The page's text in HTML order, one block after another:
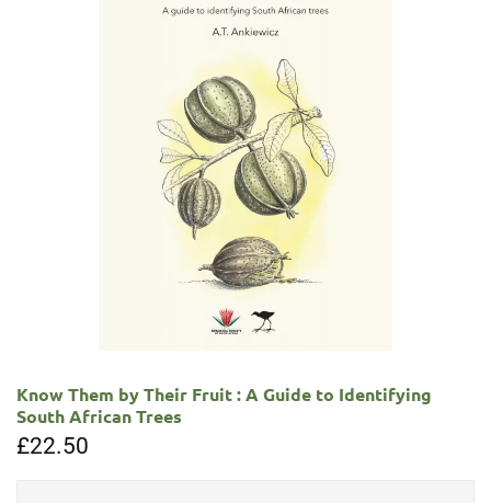
Know Them by Their Fruit : A Guide to Identifying
South African Trees
£22.50